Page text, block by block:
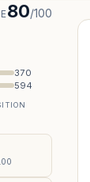
80/100
370
594